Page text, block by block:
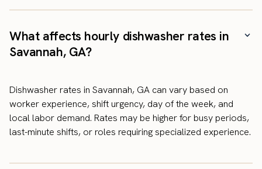
What affects hourly dishwasher rates in
Savannah, GA?
Dishwasher rates in Savannah, GA can vary based on
worker experience, shift urgency, day of the week, and
local labor demand. Rates may be higher for busy periods,
last-minute shifts, or roles requiring specialized experience.